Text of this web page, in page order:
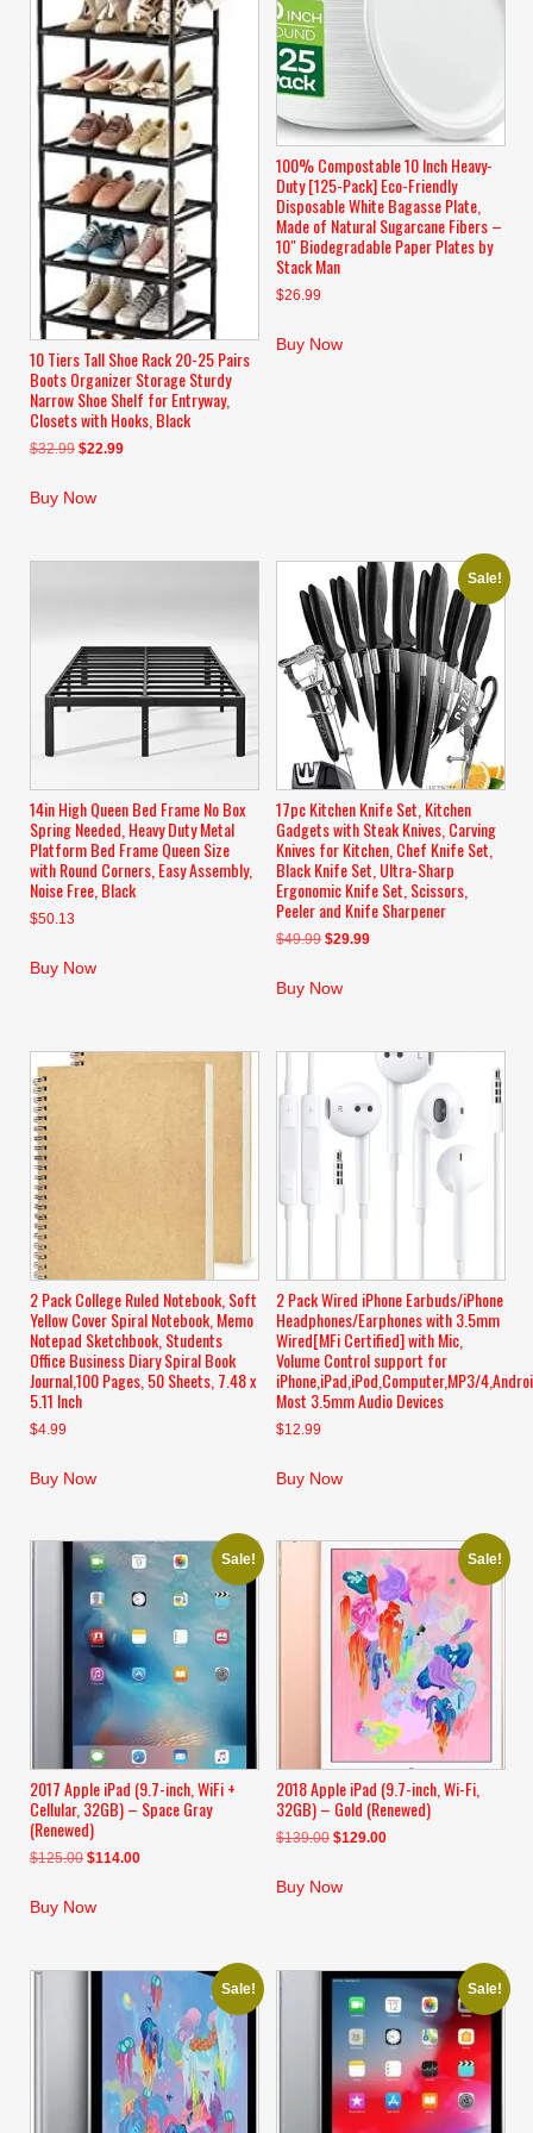
10 Tiers Tall Shoe Rack 20-25 Pairs
Boots Organizer Storage Sturdy
Narrow Shoe Shelf for Entryway,
Closets with Hooks, Black
$32.99 Original
was:
$22.99Current
Buy Now
100% Compostable 10 Inch Heavy-
Duty [125-Pack] Eco-Friendly
Disposable White Bagasse Plate,
Made of Natural Sugarcane Fibers –
10″ Biodegradable Paper Plates by
Stack Man
$26.99
Buy Now
14in High Queen Bed Frame No Box
Spring Needed, Heavy Duty Metal
Platform Bed Frame Queen Size
with Round Corners, Easy Assembly,
Noise Free, Black
$50.13
Buy Now
Sale!
17pc Kitchen Knife Set, Kitchen
Gadgets with Steak Knives, Carving
Knives for Kitchen, Chef Knife Set,
Black Knife Set, Ultra-Sharp
Ergonomic Knife Set, Scissors,
Peeler and Knife Sharpener
$49.99 Original
was:
$29.99Current
Buy Now
2 Pack College Ruled Notebook, Soft
Yellow Cover Spiral Notebook, Memo
Notepad Sketchbook, Students
Office Business Diary Spiral Book
Journal,100 Pages, 50 Sheets, 7.48 x
5.11 Inch
$4.99
Buy Now
2 Pack Wired iPhone Earbuds/iPhone
Headphones/Earphones with 3.5mm
Wired[MFi Certified] with Mic,
Volume Control support for
iPhone,iPad,iPod,Computer,MP3/
Most 3.5mm Audio Devices
$12.99
Buy Now
Sale!
2017 Apple iPad (9.7-inch, WiFi +
Cellular, 32GB) – Space Gray
(Renewed)
$125.00 Original
was:
$114.00Current
Buy Now
Sale!
2018 Apple iPad (9.7-inch, Wi-Fi,
32GB) – Gold (Renewed)
$139.00 Original
was:
$129.00Current
Buy Now
Sale! Sale!